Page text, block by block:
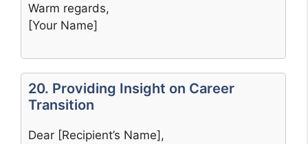
Warm regards,
[Your Name]
20. Providing Insight on Career
Transition
Dear [Recipient’s Name],